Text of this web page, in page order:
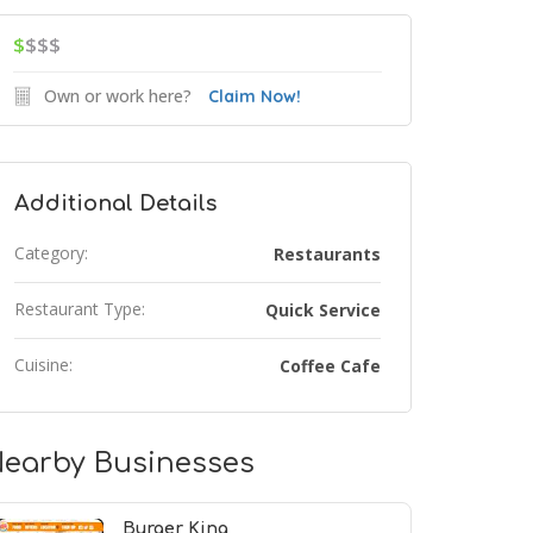
$$$$
Own or work here? Claim Now!
Additional Details
Category: Restaurants
Restaurant Type: Quick Service
Cuisine: Coffee Cafe
Businesses
Burger King